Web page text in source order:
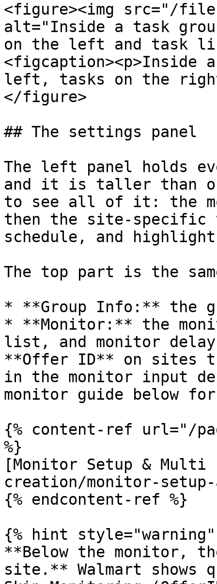
<figure><img src="/files/
alt="Inside a task
on the left and task
<figcaption><p>Inside
left, tasks on the
</figure>
## The settings panel
The left panel holds
and it is taller than
to see all of it: the
then the site-
schedule, and
The top part is the
* **Group Info:** the
* **Monitor:** the
list, and monitor
**Offer ID** on sites
in the monitor input
monitor guide below
{% content-ref url="/
%}
[Monitor Setup &
creation/monitor-
{% endcontent-ref %}
{% hint style="warning"
**Below the monitor,
site.** Walmart shows